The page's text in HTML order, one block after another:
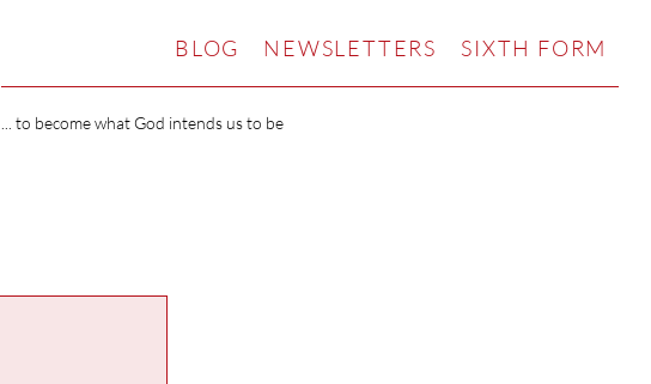
BLOG NEWSLETTERS SIXTH FORM
... to become what God intends us to be